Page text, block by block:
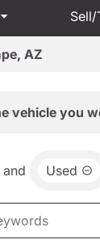
Sell/
AZ
vehicle you
and Used